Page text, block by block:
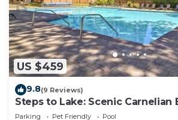
US $459
9.8(9 Reviews)
Steps to Lake: Scenic Carnelian
Parking Pet Friendly
Pool